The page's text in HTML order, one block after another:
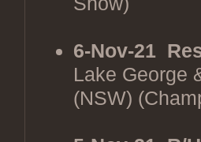
6-Nov-21
Lake George
(NSW)